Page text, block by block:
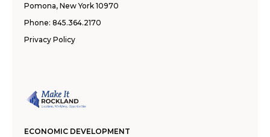
Pomona, New York 10970
Phone: 845.364.2170
Privacy Policy
ECONOMIC DEVELOPMENT